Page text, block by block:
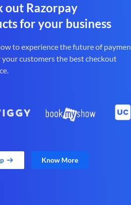
out Razorpay
for your business
to experience the future of
your customers the best checkout
Know More